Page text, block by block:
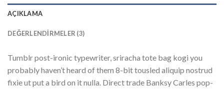
AÇIKLAMA
DEĞERLENDIRMELER (3)
Tumblr post-ironic typewriter, sriracha tote bag kogi you
probably haven’t heard of them 8-bit tousled aliquip nostrud
fixie ut put a bird on it nulla. Direct trade Banksy Carles pop-